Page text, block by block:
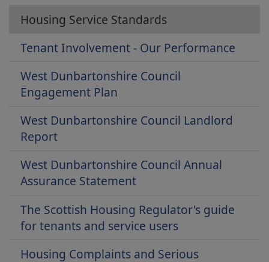
Housing Service Standards
Tenant Involvement - Our Performance
West Dunbartonshire Council
Engagement Plan
West Dunbartonshire Council Landlord
Report
West Dunbartonshire Council Annual
Assurance Statement
The Scottish Housing Regulator's guide
for tenants and service users
Housing Complaints and Serious